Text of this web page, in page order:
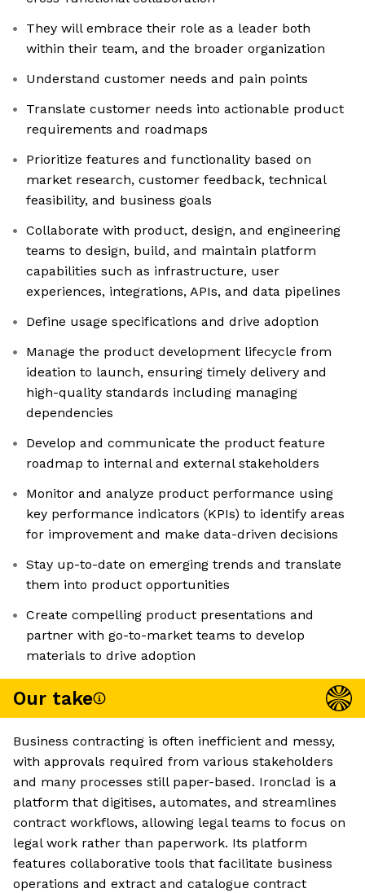
They will embrace their role as a leader both
within their team, and the broader organization
Understand customer needs and pain points
Translate customer needs into actionable product
requirements and roadmaps
Prioritize features and functionality based on
market research, customer feedback, technical
feasibility, and business goals
Collaborate with product, design, and engineering
teams to design, build, and maintain platform
capabilities such as infrastructure, user
experiences, integrations, APIs, and data pipelines
Define usage specifications and drive adoption
Manage the product development lifecycle from
ideation to launch, ensuring timely delivery and
high-quality standards including managing
dependencies
Develop and communicate the product feature
roadmap to internal and external stakeholders
Monitor and analyze product performance using
key performance indicators (KPIs) to identify areas
for improvement and make data-driven decisions
Stay up-to-date on emerging trends and translate
them into product opportunities
Create compelling product presentations and
partner with go-to-market teams to develop
materials to drive adoption
Our take
Business contracting is often inefficient and messy,
with approvals required from various stakeholders
and many processes still paper-based. Ironclad is a
platform that digitises, automates, and streamlines
contract workflows, allowing legal teams to focus on
legal work rather than paperwork. Its platform
features collaborative tools that facilitate business
operations and extract and catalogue contract